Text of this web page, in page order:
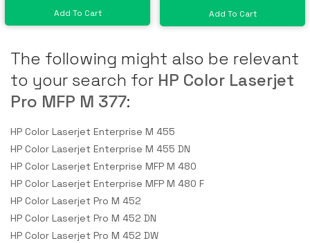
Add To Cart Add To Cart
The following might also be relevant
to your search for HP Color Laserjet
Pro MFP M 377:
HP Color Laserjet Enterprise M 455
HP Color Laserjet Enterprise M 455 DN
HP Color Laserjet Enterprise MFP M 480
HP Color Laserjet Enterprise MFP M 480 F
HP Color Laserjet Pro M 452
HP Color Laserjet Pro M 452 DN
HP Color Laserjet Pro M 452 DW